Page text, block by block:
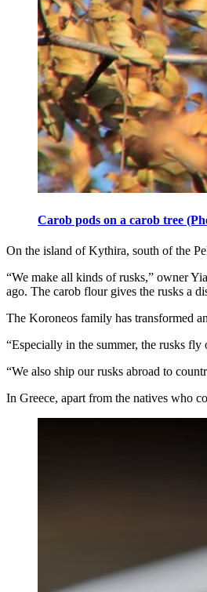
Carob pods on a carob tree
On the island of Kythira, south of the
“We make all kinds of rusks,” owner
ago. The carob flour gives the rusks a
The Koroneos family has transformed
“Especially in the summer, the rusks
“We also ship our rusks abroad to
In Greece, apart from the natives who